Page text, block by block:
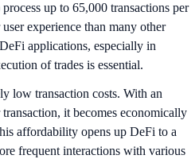
up to 65,000 transactions per
experience than many other
applications, especially in
of trades is essential.
low transaction costs. With an
it becomes economically
affordability opens up DeFi to a
frequent interactions with various